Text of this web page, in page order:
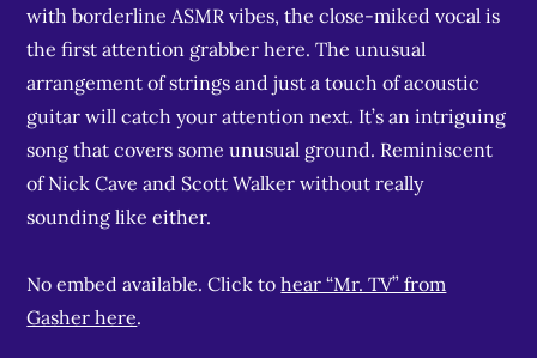
with borderline ASMR vibes, the close-miked vocal is
the first attention grabber here. The unusual
arrangement of strings and just a touch of acoustic
guitar will catch your attention next. It’s an intriguing
song that covers some unusual ground. Reminiscent
of Nick Cave and Scott Walker without really
sounding like either.
No embed available. Click tohear “Mr. TV” from
Gasher here.